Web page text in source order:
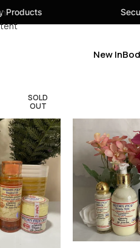
Secure Payments
New In
SOLD
OUT